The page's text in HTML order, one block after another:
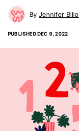
Jennifer
PUBLISHEDDEC 9, 2022